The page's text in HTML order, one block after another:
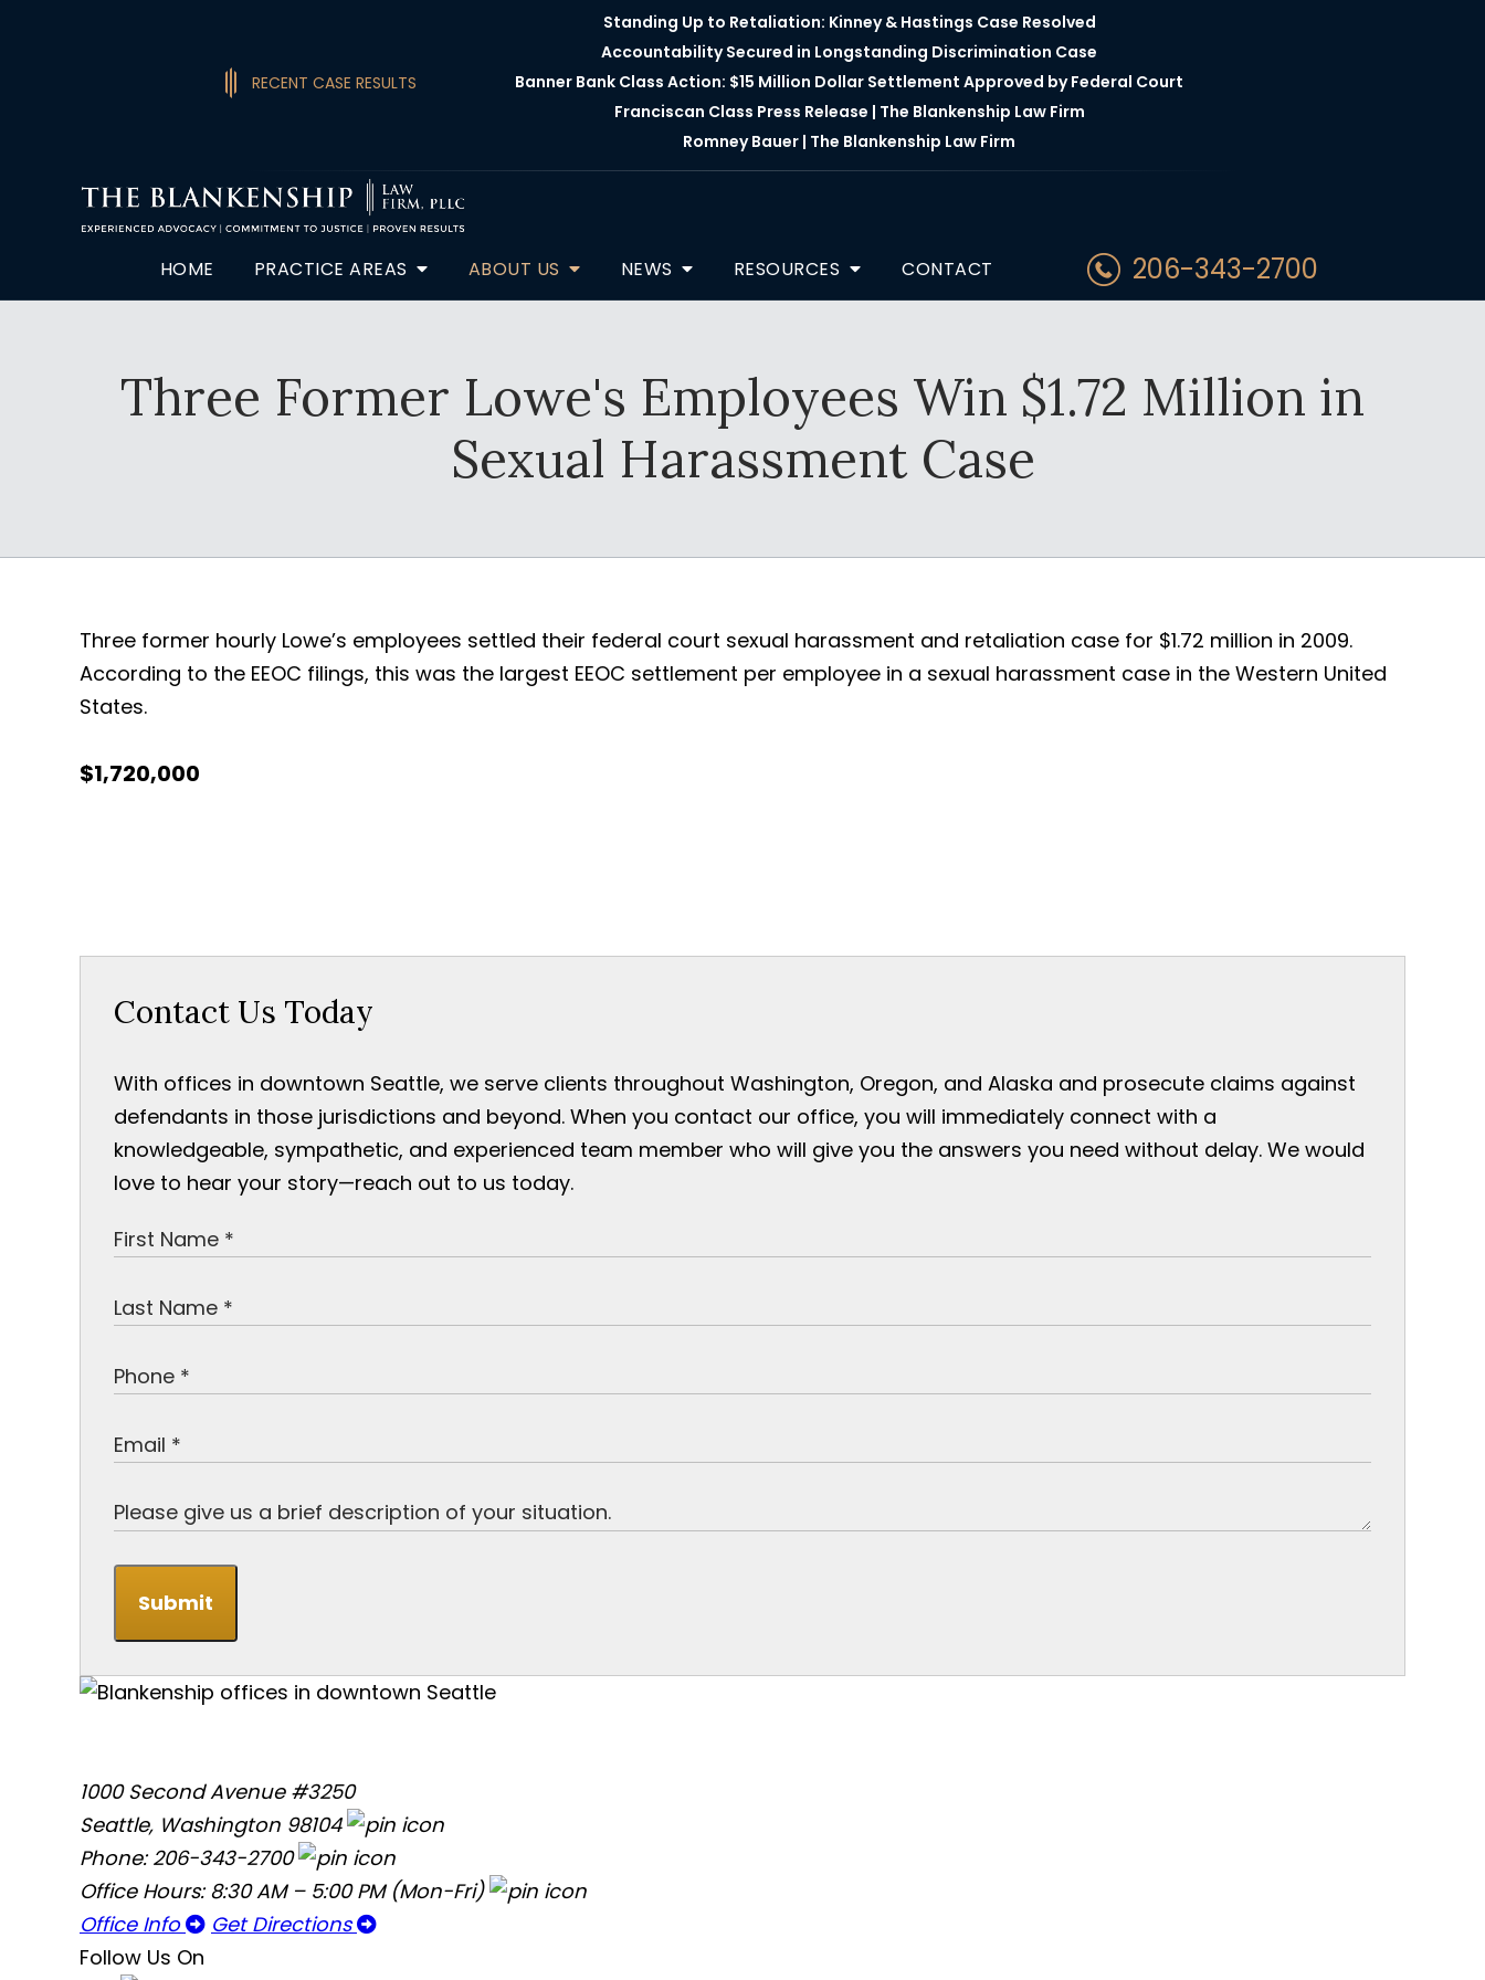
RECENT CASE RESULTS
Standing Up to Retaliation: Kinney & Hastings Case Resolved
Accountability Secured in Longstanding Discrimination Case
Banner Bank Class Action: $15 Million Dollar Settlement Approved by Federal Court
Franciscan Class Press Release | The Blankenship Law Firm
Romney Bauer | The Blankenship Law Firm
HOME PRACTICE AREAS ABOUT US NEWS RESOURCES CONTACT 206-343-2700
Three Former Lowe's Employees Win $1.72 Million in
Sexual Harassment Case
Three former hourly Lowe’s employees settled their federal court sexual harassment and retaliation case for $1.72 million in 2009.
According to the EEOC filings, this was the largest EEOC settlement per employee in a sexual harassment case in the Western United
States.
$1,720,000
Contact Us Today
With offices in downtown Seattle, we serve clients throughout Washington, Oregon, and Alaska and prosecute claims against
defendants in those jurisdictions and beyond. When you contact our office, you will immediately connect with a
knowledgeable, sympathetic, and experienced team member who will give you the answers you need without delay. We would
love to hear your story—reach out to us today.
Submit
1000 Second Avenue #3250
Seattle, Washington 98104
Phone: 206-343-2700
Office Hours: 8:30 AM – 5:00 PM (Mon-Fri)
Office Info
Get Directions
Follow Us On